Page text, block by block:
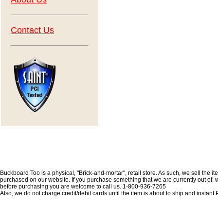
Contact Us
Buckboard Too is a physical, "Brick-and-mortar", retail store. As such, we sell
purchased on our website. If you purchase something that we are currently out
before purchasing you are welcome to call us. 1-800-936-7265
Also, we do not charge credit/debit cards until the item is about to ship and